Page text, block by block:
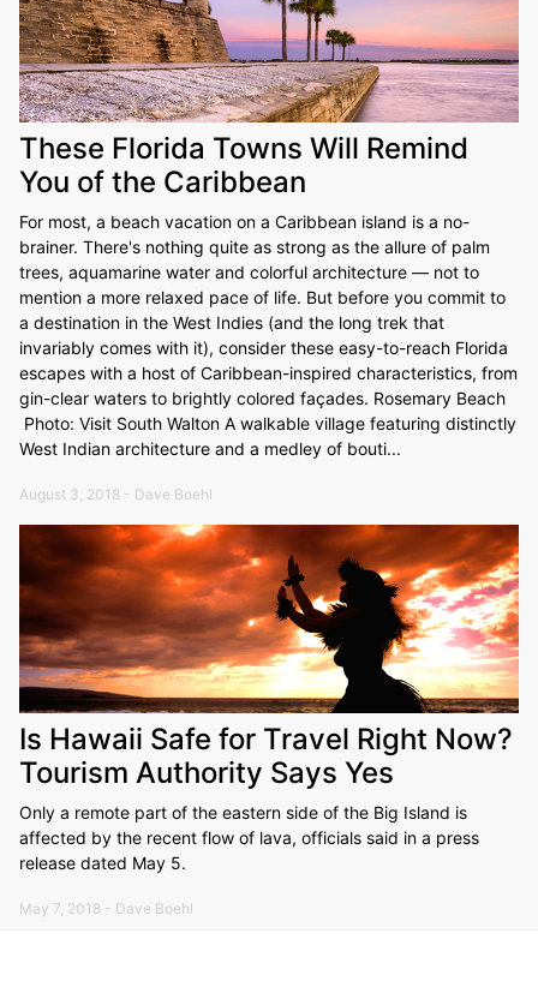
These Florida Towns Will Remind
You of the Caribbean
For most, a beach vacation on a Caribbean island is a no-
brainer. There's nothing quite as strong as the allure of palm
trees, aquamarine water and colorful architecture — not to
mention a more relaxed pace of life. But before you commit to
a destination in the West Indies (and the long trek that
invariably comes with it), consider these easy-to-reach Florida
escapes with a host of Caribbean-inspired characteristics, from
gin-clear waters to brightly colored façades. Rosemary Beach
Photo: Visit South Walton A walkable village featuring distinctly
West Indian architecture and a medley of bouti...
August 3, 2018 - Dave Boehl
Is Hawaii Safe for Travel Right Now?
Tourism Authority Says Yes
Only a remote part of the eastern side of the Big Island is
affected by the recent flow of lava, officials said in a press
release dated May 5.
May 7, 2018 - Dave Boehl